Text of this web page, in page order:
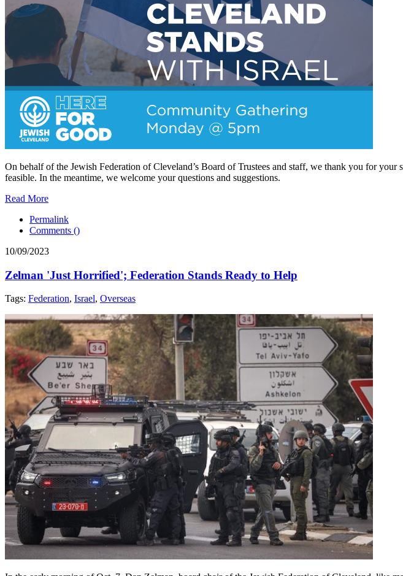
On behalf of the Jewish Federation of Cleveland’s Board of Trustees and staff, we thank you for
feasible. In the meantime, we welcome your questions and suggestions.
Read More
Permalink
Comments ()
10/09/2023
Zelman 'Just Horrified'; Federation Stands Ready to Help
Tags: Federation, Israel, Overseas